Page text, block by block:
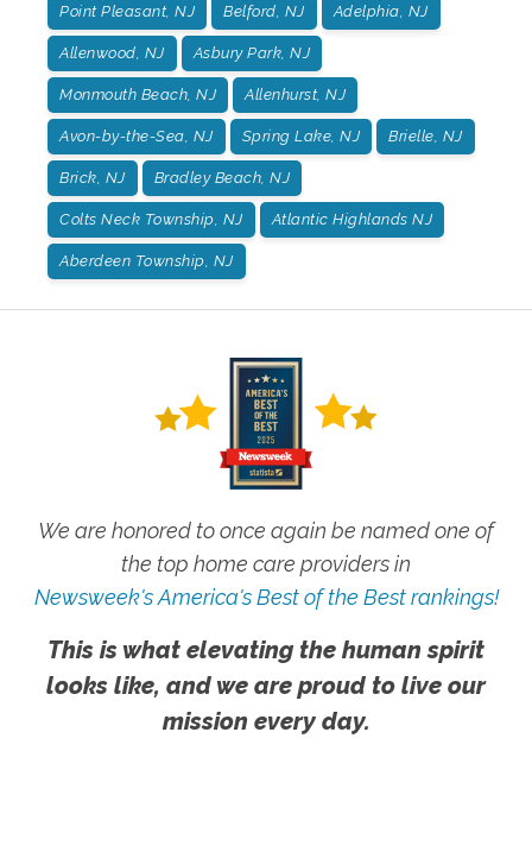
Point Pleasant, NJ Belford, NJ Adelphia, NJ
Allenwood, NJ Asbury Park, NJ
Monmouth Beach, NJ Allenhurst, NJ
Avon-by-the-Sea, NJ Spring Lake, NJ Brielle, NJ
Brick, NJ Bradley Beach, NJ
Colts Neck Township, NJ Atlantic Highlands NJ
Aberdeen Township, NJ
We are honored to once again be named one of
the top home care providers in
Newsweek's America's Best of the Best rankings!
This is what elevating the human spirit
looks like, and we are proud to live our
mission every day.